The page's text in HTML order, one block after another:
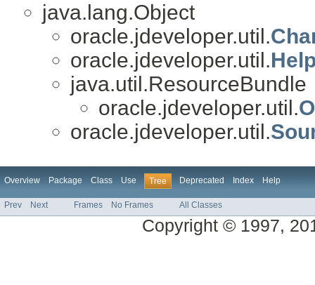
java.lang.Object
oracle.jdeveloper.util.
oracle.jdeveloper.util.
java.util.ResourceBundle
oracle.jdeveloper.util.
oracle.jdeveloper.util.
Overview Package Class Use Tree Deprecated Index Help
Prev Next Frames No Frames All Classes
Copyright © 1997,